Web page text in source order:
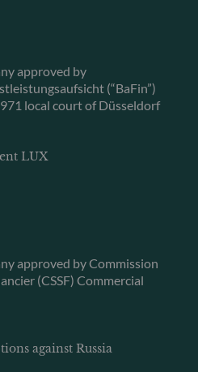
approved by
(“BaFin”)
local court of Düsseldorf
LUX
approved by Commission
(CSSF) Commercial
against Russia